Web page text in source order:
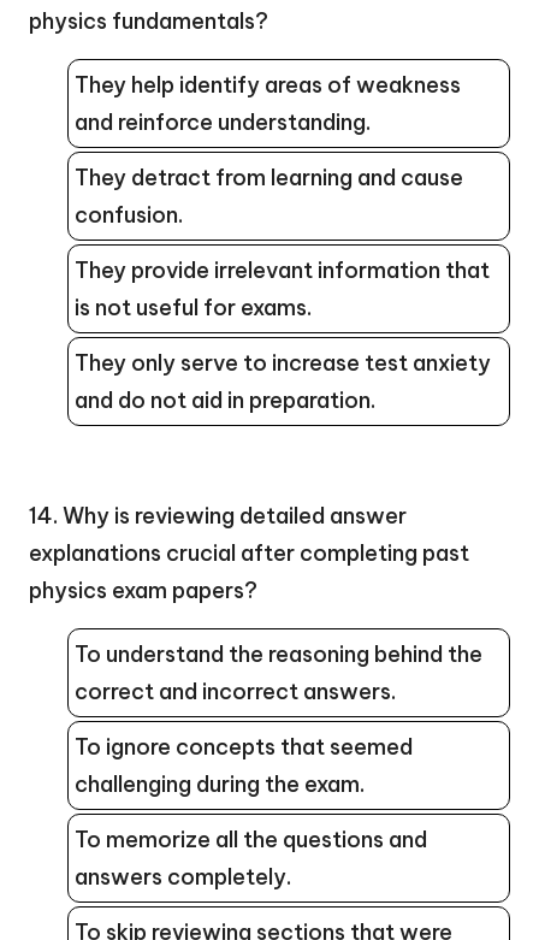
physics fundamentals?
They help identify areas of weakness
and reinforce understanding.
They detract from learning and cause
confusion.
They provide irrelevant information that
is not useful for exams.
They only serve to increase test anxiety
and do not aid in preparation.
14. Why is reviewing detailed answer
explanations crucial after completing past
physics exam papers?
To understand the reasoning behind the
correct and incorrect answers.
To ignore concepts that seemed
challenging during the exam.
To memorize all the questions and
answers completely.
To skip reviewing sections that were